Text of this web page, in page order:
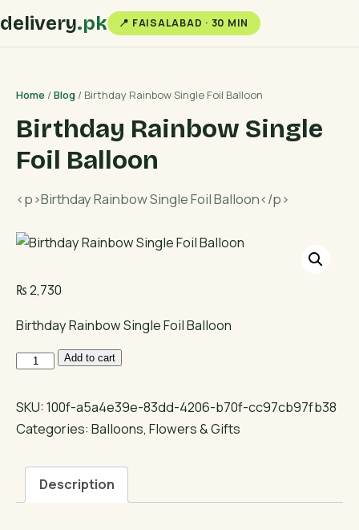
delivery.pk 📍 FAISALABAD · 30 MIN
Home /Blog / Birthday Rainbow Single Foil Balloon
Birthday Rainbow Single
Foil Balloon
<p>Birthday Rainbow Single Foil Balloon</p>
₨2,730
Birthday Rainbow Single Foil Balloon
Birthday
Single
Foil
quantity
Add to cart
SKU:100f-a5a4e39e-83dd-4206-b70f-cc97cb97fb38
Categories: Balloons, Flowers & Gifts
Description